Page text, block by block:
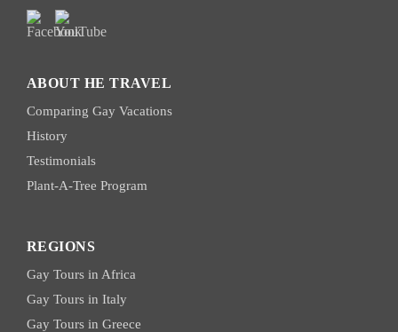
ABOUT HE TRAVEL
Comparing Gay Vacations
History
Testimonials
Plant-A-Tree Program
REGIONS
Gay Tours in Africa
Gay Tours in Italy
Gay Tours in Greece